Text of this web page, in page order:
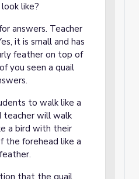
like?
answers. Teacher
it is small and has
feather on top of
you seen a quail
to walk like a
teacher will walk
a bird with their
the forehead like a
that the quail